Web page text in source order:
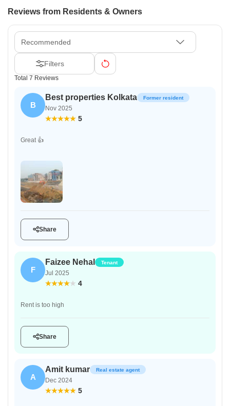
Reviews from Residents & Owners
Recommended
Filters
Total 7 Reviews
B
Best properties Kolkata Former resident
Nov 2025
5
Great 👍
Share
F
Faizee Nehal Tenant
Jul 2025
4
Rent is too high
Share
A
Amit kumar Real estate agent
Dec 2024
5